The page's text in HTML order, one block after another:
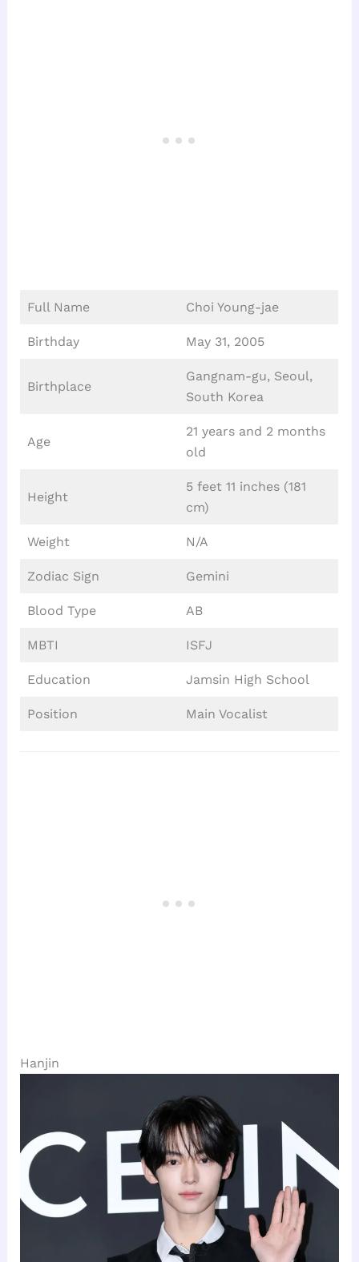
Full Name Choi Young-jae
Birthday May 31, 2005
Birthplace
Gangnam-gu, Seoul,
South Korea
Age
21 years and 2 months
old
Height
5 feet 11 inches (181
cm)
Weight N/A
Zodiac Sign Gemini
Blood Type AB
MBTI ISFJ
Education Jamsin High School
Position Main Vocalist
Hanjin